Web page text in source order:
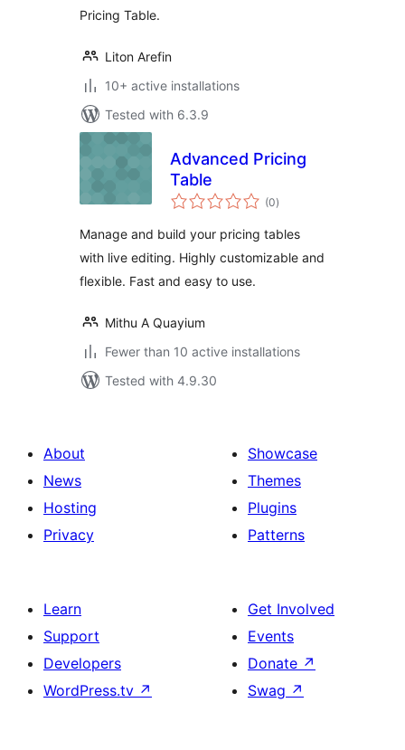
Pricing Table.
Liton Arefin
10+ active installations
Tested with 6.3.9
Advanced Pricing
Table
(0total
ratings
)
Manage and build your pricing tables
with live editing. Highly customizable and
flexible. Fast and easy to use.
Mithu A Quayium
Fewer than 10 active installations
Tested with 4.9.30
About
News
Hosting
Privacy
Showcase
Themes
Plugins
Patterns
Learn
Support
Developers
WordPress.tv ↗
Get Involved
Events
Donate ↗
Swag ↗